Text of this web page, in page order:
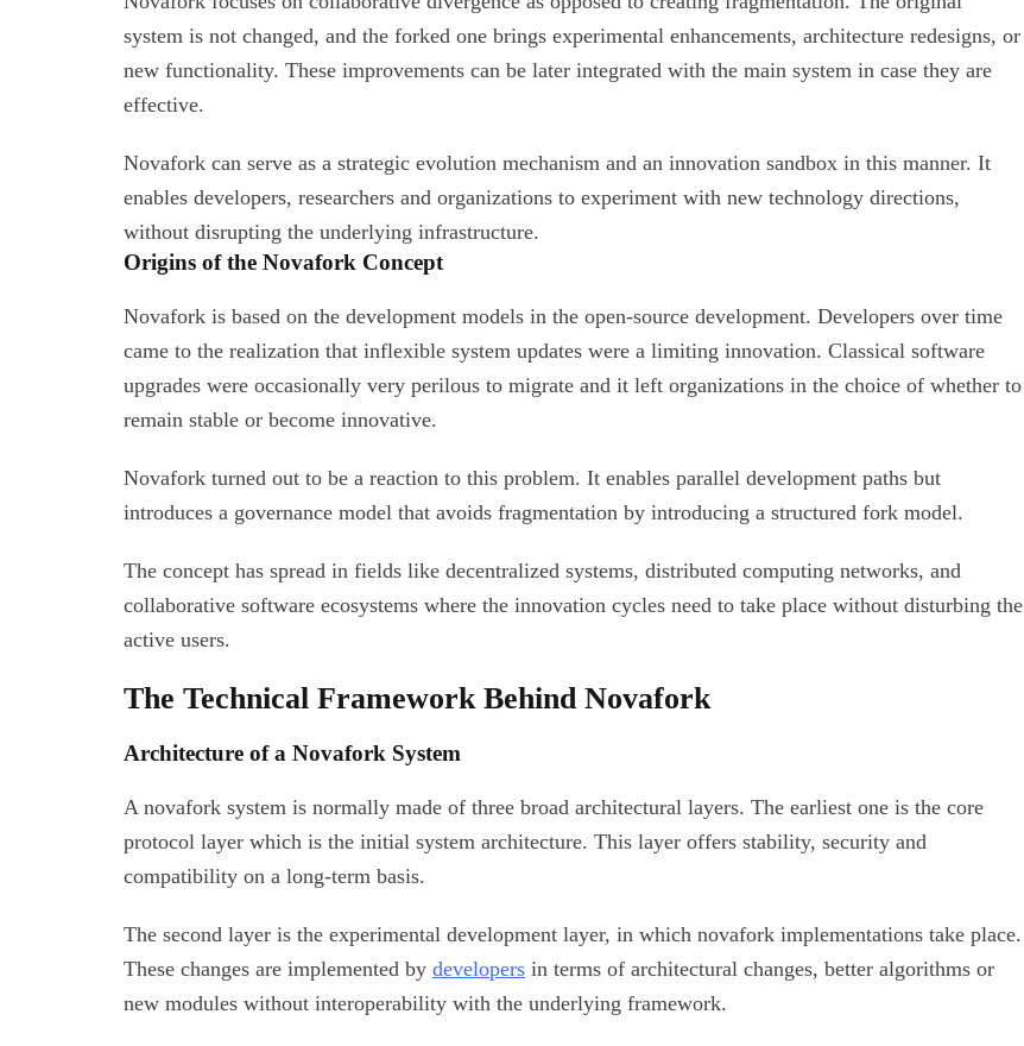
system is not changed, and the forked one brings experimental enhancements, architecture redesigns, or
new functionality. These improvements can be later integrated with the main system in case they are
effective.
Novafork can serve as a strategic evolution mechanism and an innovation sandbox in this manner. It
enables developers, researchers and organizations to experiment with new technology directions,
without disrupting the underlying infrastructure.
Origins of the Novafork Concept
Novafork is based on the development models in the open-source development. Developers over time
came to the realization that inflexible system updates were a limiting innovation. Classical software
upgrades were occasionally very perilous to migrate and it left organizations in the choice of whether to
remain stable or become innovative.
Novafork turned out to be a reaction to this problem. It enables parallel development paths but
introduces a governance model that avoids fragmentation by introducing a structured fork model.
The concept has spread in fields like decentralized systems, distributed computing networks, and
collaborative software ecosystems where the innovation cycles need to take place without disturbing the
active users.
The Technical Framework Behind Novafork
Architecture of a Novafork System
A novafork system is normally made of three broad architectural layers. The earliest one is the core
protocol layer which is the initial system architecture. This layer offers stability, security and
compatibility on a long-term basis.
The second layer is the experimental development layer, in which novafork implementations take place.
These changes are implemented by developers in terms of architectural changes, better algorithms or
new modules without interoperability with the underlying framework.